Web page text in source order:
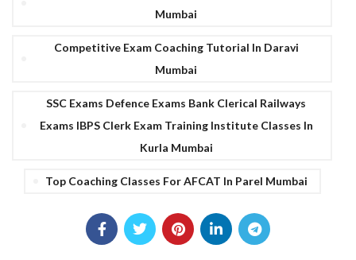
Mumbai
Competitive Exam Coaching Tutorial In Daravi
Mumbai
SSC Exams Defence Exams Bank Clerical Railways
Exams IBPS Clerk Exam Training Institute Classes In
Kurla Mumbai
Top Coaching Classes For AFCAT In Parel Mumbai